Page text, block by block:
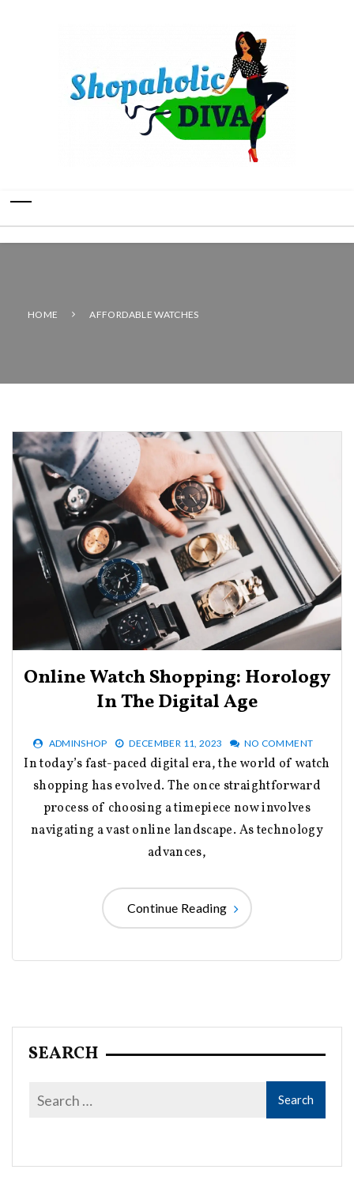
HOME AFFORDABLE WATCHES
Online Watch Shopping: Horology
In The Digital Age
ADMINSHOP DECEMBER 11, 2023 NO COMMENT
In today’s fast-paced digital era, the world of watch
shopping has evolved. The once straightforward
process of choosing a timepiece now involves
navigating a vast online landscape. As technology
advances,
Continue Reading
SEARCH